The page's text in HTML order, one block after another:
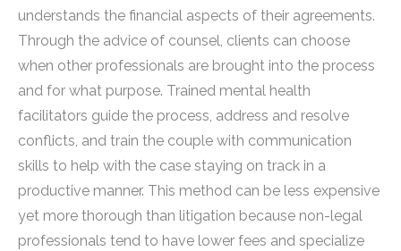
understands the financial aspects of their agreements.
Through the advice of counsel, clients can choose
when other professionals are brought into the process
and for what purpose. Trained mental health
facilitators guide the process, address and resolve
conflicts, and train the couple with communication
skills to help with the case staying on track in a
productive manner. This method can be less expensive
yet more thorough than litigation because non-legal
professionals tend to have lower fees and specialize